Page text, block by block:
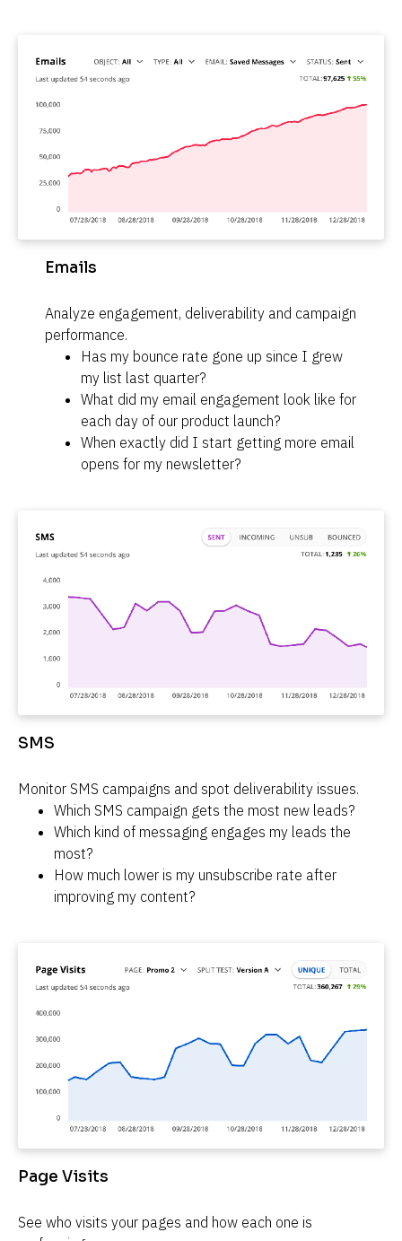
Emails
Analyze engagement, deliverability and campaign
performance.
Has my bounce rate gone up since I grew
my list last quarter?
What did my email engagement look like for
each day of our product launch?
When exactly did I start getting more email
opens for my newsletter?
SMS
Monitor SMS campaigns and spot deliverability issues.
Which SMS campaign gets the most new leads?
Which kind of messaging engages my leads the
most?
How much lower is my unsubscribe rate after
improving my content?
Page Visits
See who visits your pages and how each one is